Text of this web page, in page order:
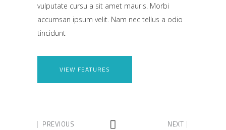
vulputate cursu a sit amet mauris. Morbi
accumsan ipsum velit. Nam nec tellus a odio
tincidunt
VIEW FEATURES
PREVIOUS NEXT